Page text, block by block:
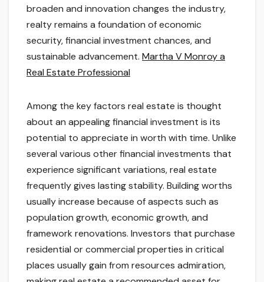
broaden and innovation changes the industry,
realty remains a foundation of economic
security, financial investment chances, and
sustainable advancement. Martha V Monroy a
Real Estate Professional
Among the key factors real estate is thought
about an appealing financial investment is its
potential to appreciate in worth with time. Unlike
several various other financial investments that
experience significant variations, real estate
frequently gives lasting stability. Building worths
usually increase because of aspects such as
population growth, economic growth, and
framework renovations. Investors that purchase
residential or commercial properties in critical
places usually gain from resources admiration,